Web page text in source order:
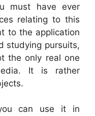
must have ever
relating to this
to the application
studying pursuits,
the only real one
It is rather
can use it in